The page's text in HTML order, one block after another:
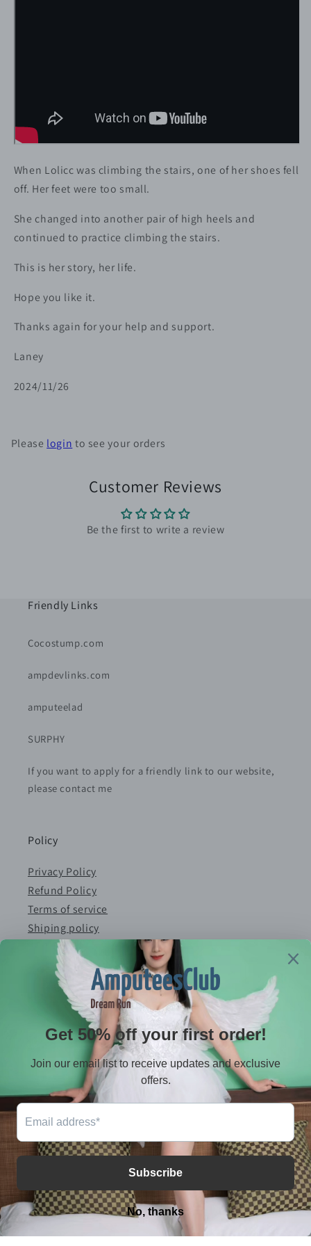
When Lolicc was climbing the stairs, one of her shoes fell
off. Her feet were too small.
She changed into another pair of high heels and
continued to practice climbing the stairs.
This is her story, her life.
Hope you like it.
Thanks again for your help and support.
Laney
2024/11/26
Please login to see your orders
Customer Reviews
Be the first to write a review
Friendly Links
Cocostump.com
ampdevlinks.com
amputeelad
SURPHY
If you want to apply for a friendly link to our website,
please contact me
Policy
Privacy Policy
Refund Policy
Terms of service
Shiping policy
Contact
E-mail：serves@amputeeclub.com
WhatsApp:+852 46181342
Address：RM 9042, 9/F, BLK B CHUNG MEI CTR 15-
17 HING YIP STREET, KWUN TONG , KLN HONG KONG
Facebook
(Twitter)
methods
Powered by Shopify